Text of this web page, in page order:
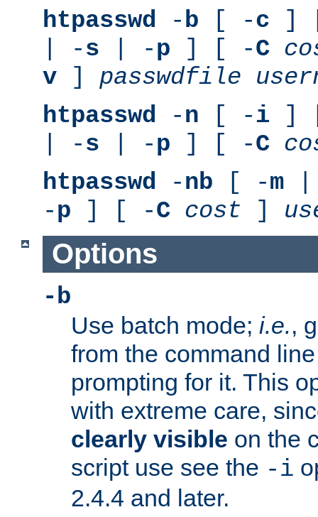
htpasswd -b [ -c ]
| -s | -p ] [ -C
v ] passwdfile
htpasswd -n [ -i ]
| -s | -p ] [ -C
htpasswd -nb [ -m
-p ] [ -C cost ]
Options
-b
Use batch mode; i.e.,
from the command
prompting for it. This
with extreme care,
clearly visible on the
script use see the -i
2.4.4 and later.